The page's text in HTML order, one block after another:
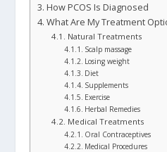
How PCOS Is Diagnosed
What Are My Treatment
Natural Treatments
Scalp massage
Losing weight
Diet
Supplements
Exercise
Herbal Remedies
Medical Treatments
Oral Contraceptives
Medical Procedures